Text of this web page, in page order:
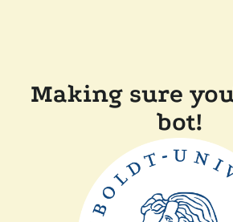
Making sure
bot!